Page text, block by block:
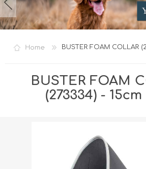
Home BUSTER FOAM COLLAR
BUSTER FOAM
(273334) -